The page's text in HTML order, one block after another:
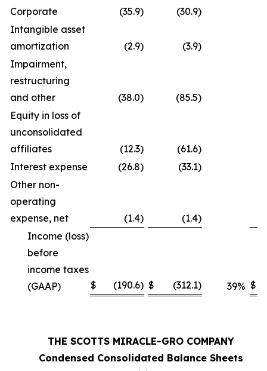
Corporate
(35.9) (30.9)
Intangible asset
amortization
(2.9) (3.9)
Impairment,
restructuring
and other
(38.0) (85.5)
Equity in loss of
unconsolidated
affiliates
(12.3) (61.6)
Interest expense
(26.8) (33.1)
Other non-
operating
expense, net
(1.4) (1.4)
Income (loss)
before
income taxes
(GAAP)
$ (190.6) $ (312.1) 39% $
THE SCOTTS MIRACLE-GRO COMPANY
Condensed Consolidated Balance Sheets